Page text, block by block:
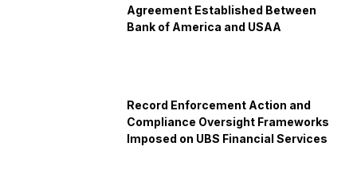
Agreement Established Between
Bank of America and USAA
Record Enforcement Action and
Compliance Oversight Frameworks
Imposed on UBS Financial Services